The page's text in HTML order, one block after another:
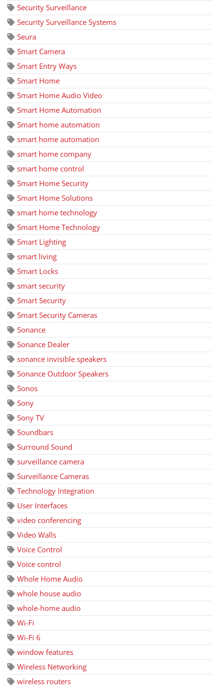
Security Surveillance
Security Surveillance Systems
Seura
Smart Camera
Smart Entry Ways
Smart Home
Smart Home Audio Video
Smart Home Automation
Smart home automation
smart home automation
smart home company
smart home control
Smart Home Security
Smart Home Solutions
smart home technology
Smart Home Technology
Smart Lighting
smart living
Smart Locks
smart security
Smart Security
Smart Security Cameras
Sonance
Sonance Dealer
sonance invisible speakers
Sonance Outdoor Speakers
Sonos
Sony
Sony TV
Soundbars
Surround Sound
surveillance camera
Surveillance Cameras
Technology Integration
User Interfaces
video conferencing
Video Walls
Voice Control
Voice control
Whole Home Audio
whole house audio
whole-home audio
Wi-Fi
Wi-Fi 6
window features
Wireless Networking
wireless routers